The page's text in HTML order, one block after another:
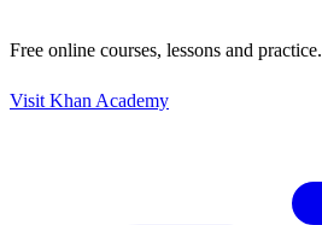
Free online courses, lessons and practice.
Visit Khan Academy